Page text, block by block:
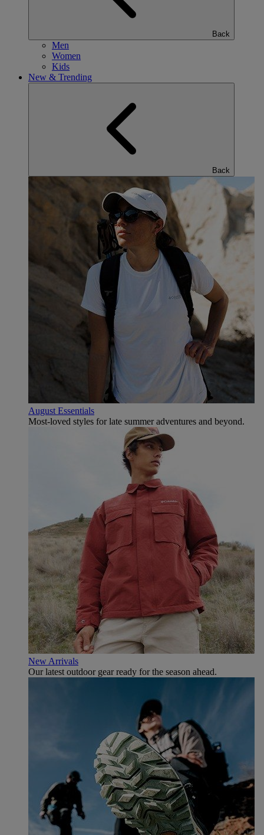
Back
Men
Women
Kids
New & Trending
Back
August Essentials
Most-loved styles for late summer adventures and beyond.
New Arrivals
Our latest outdoor gear ready for the season ahead.